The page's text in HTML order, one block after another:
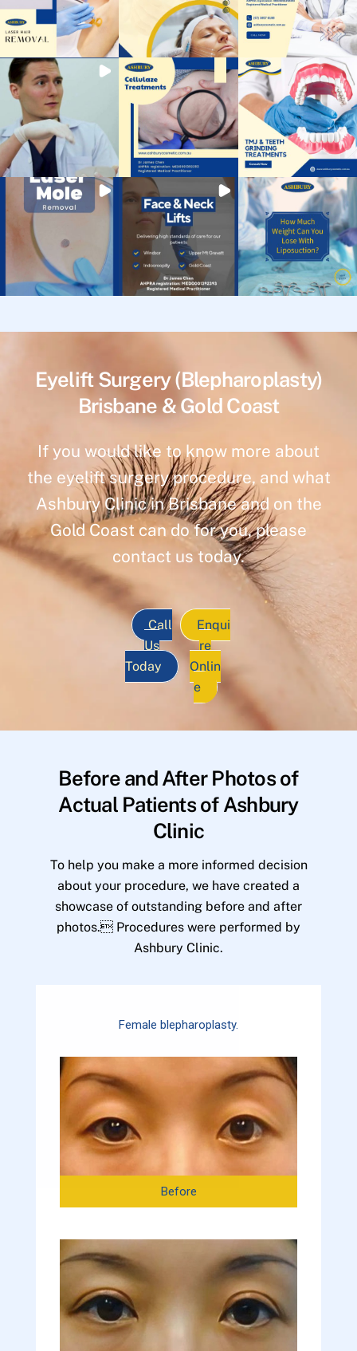
Eyelift Surgery (Blepharoplasty)
Brisbane & Gold Coast
If you would like to know more about
the eyelift surgery procedure, and what
Ashbury Clinic in Brisbane and on the
Gold Coast can do for you, please
contact us today.
Call
Us
Today
Enqui
re
Onlin
e
Before and After Photos of
Actual Patients of Ashbury
Clinic
To help you make a more informed decision
about your procedure, we have created a
showcase of outstanding before and after
photos. Procedures were performed by
Ashbury Clinic.
Female blepharoplasty.
Before